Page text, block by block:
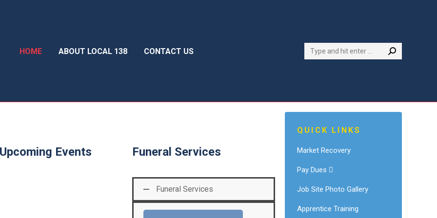
HOME ABOUT LOCAL 138 CONTACT US Search:
Upcoming Events Funeral Services
Funeral Services
QUICK LINKS
Market Recovery
Pay Dues
Job Site Photo Gallery
Apprentice Training